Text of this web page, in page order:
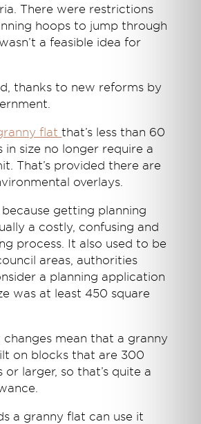
There were restrictions
hoops to jump through
a feasible idea for
thanks to new reforms by
flatthat’s less than 60
in size no longer require a
That’s provided there are
overlays.
because getting planning
a costly, confusing and
process. It also used to be
areas, authorities
a planning application
was at least 450 square
changes mean that a granny
on blocks that are 300
or larger, so that’s quite a
a granny flat can use it